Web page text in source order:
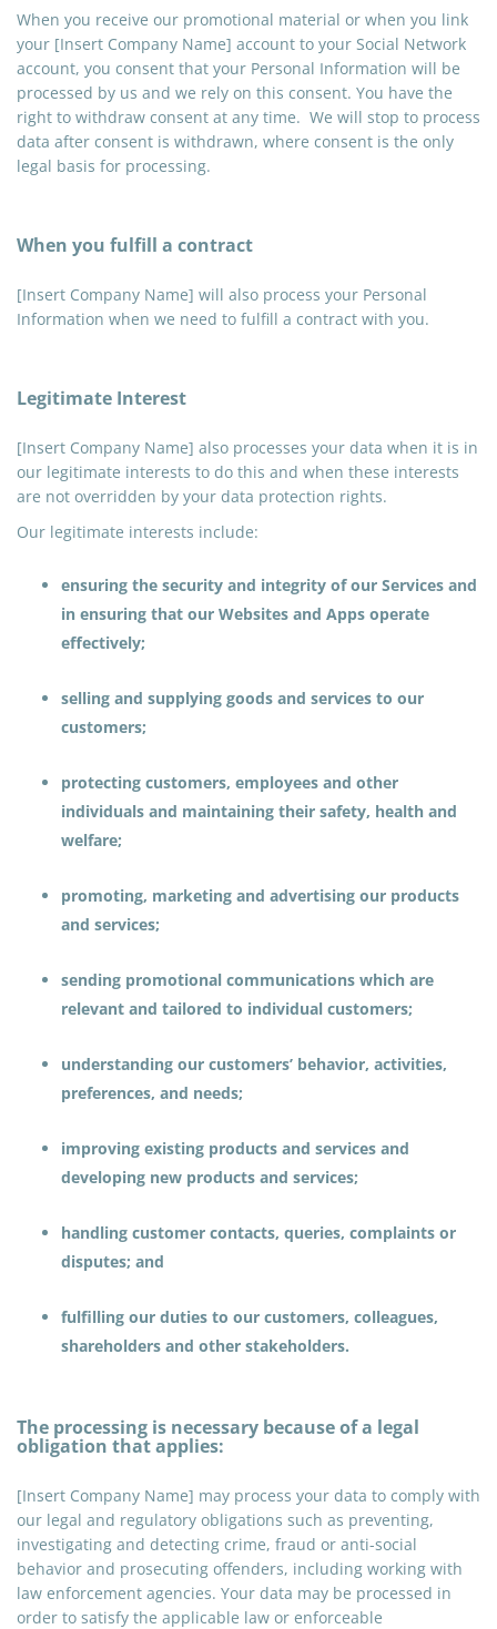
When you receive our promotional material or when you link
your [Insert Company Name] account to your Social Network
account, you consent that your Personal Information will be
processed by us and we rely on this consent. You have the
right to withdraw consent at any time. We will stop to process
data after consent is withdrawn, where consent is the only
legal basis for processing.
When you fulfill a contract
[Insert Company Name] will also process your Personal
Information when we need to fulfill a contract with you.
Legitimate Interest
[Insert Company Name] also processes your data when it is in
our legitimate interests to do this and when these interests
are not overridden by your data protection rights.
Our legitimate interests include:
ensuring the security and integrity of our Services and
in ensuring that our Websites and Apps operate
effectively;
selling and supplying goods and services to our
customers;
protecting customers, employees and other
individuals and maintaining their safety, health and
welfare;
promoting, marketing and advertising our products
and services;
sending promotional communications which are
relevant and tailored to individual customers;
understanding our customers’ behavior, activities,
preferences, and needs;
improving existing products and services and
developing new products and services;
handling customer contacts, queries, complaints or
disputes; and
fulfilling our duties to our customers, colleagues,
shareholders and other stakeholders.
The processing is necessary because of a legal
obligation that applies:
[Insert Company Name] may process your data to comply with
our legal and regulatory obligations such as preventing,
investigating and detecting crime, fraud or anti-social
behavior and prosecuting offenders, including working with
law enforcement agencies. Your data may be processed in
order to satisfy the applicable law or enforceable